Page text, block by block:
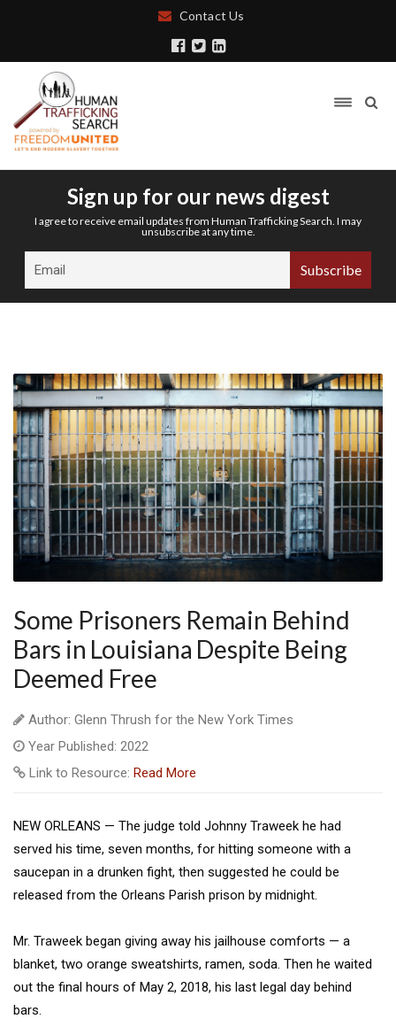
Contact Us
Sign up for our news digest
I agree to receive email updates from Human Trafficking Search. I may
unsubscribe at any time.
Some Prisoners Remain Behind
Bars in Louisiana Despite Being
Deemed Free
Author: Glenn Thrush for the New York Times
Year Published: 2022
Link to Resource: Read More
NEW ORLEANS — The judge told Johnny Traweek he had
served his time, seven months, for hitting someone with a
saucepan in a drunken fight, then suggested he could be
released from the Orleans Parish prison by midnight.
Mr. Traweek began giving away his jailhouse comforts — a
blanket, two orange sweatshirts, ramen, soda. Then he waited
out the final hours of May 2, 2018, his last legal day behind
bars.